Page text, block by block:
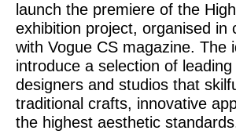
launch the premiere of the
exhibition project, organised in
with Vogue CS magazine. The
introduce a selection of leading
designers and studios that
traditional crafts, innovative
the highest aesthetic